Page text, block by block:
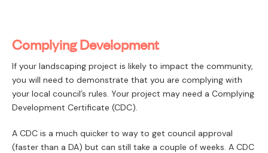
Complying Development
If your landscaping project is likely to impact the community,
you will need to demonstrate that you are complying with
your local council’s rules. Your project may need a Complying
Development Certificate (CDC).
A CDC is a much quicker to way to get council approval
(faster than a DA) but can still take a couple of weeks. A CDC